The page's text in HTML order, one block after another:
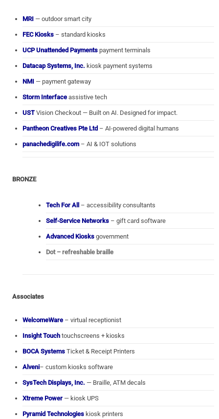
MRI — outdoor smart city
FEC Kiosks – standard kiosks
UCP Unattended Payments payment terminals
Datacap Systems, Inc. kiosk payment systems
NMI — payment gateway
Storm Interface assistive tech
USTVision Checkout — Built on AI. Designed for impact.
Pantheon Creatives Pte Ltd – AI-powered digital humans
panachedigilife.com – AI & IOT solutions
BRONZE
Tech For All – accessibility consultants
Self-Service Networks – gift card software
Advanced Kiosks government
Dot – refreshable braille
Associates
WelcomeWare – virtual receptionist
Insight Touch touchscreens + kiosks
BOCA Systems Ticket & Receipt Printers
Alveni– custom kiosks software
SysTech Displays, Inc. — Braille, ATM decals
Xtreme Power — kiosk UPS
Pyramid Technologies kiosk printers